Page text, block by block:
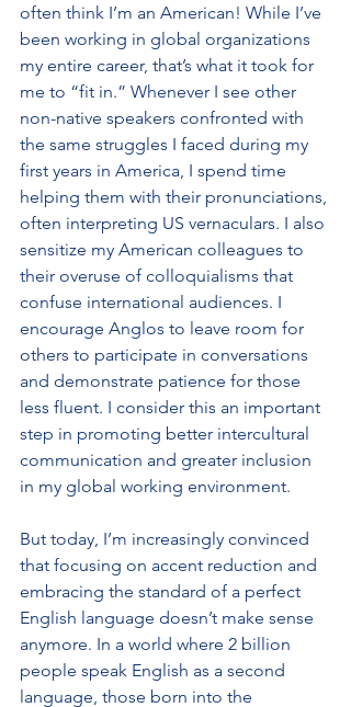
often think I’m an American! While I’ve
been working in global organizations
my entire career, that’s what it took for
me to “fit in.” Whenever I see other
non-native speakers confronted with
the same struggles I faced during my
first years in America, I spend time
helping them with their pronunciations,
often interpreting US vernaculars. I also
sensitize my American colleagues to
their overuse of colloquialisms that
confuse international audiences. I
encourage Anglos to leave room for
others to participate in conversations
and demonstrate patience for those
less fluent. I consider this an important
step in promoting better intercultural
communication and greater inclusion
in my global working environment.
But today, I’m increasingly convinced
that focusing on accent reduction and
embracing the standard of a perfect
English language doesn’t make sense
anymore. In a world where 2 billion
people speak English as a second
language, those born into the